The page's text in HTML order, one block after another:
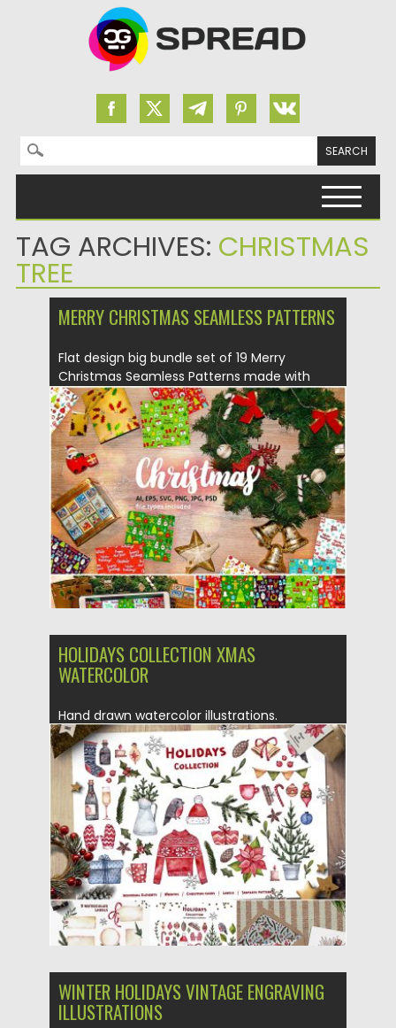
Search for:
TAG ARCHIVES: CHRISTMAS
TREE
MERRY CHRISTMAS SEAMLESS PATTERNS
Flat design big bundle set of 19 Merry
Christmas Seamless Patterns made with
love....
Posted on 04.11.2019 by Spread
Updated on 04.11.2019
HOLIDAYS COLLECTION XMAS
WATERCOLOR
Hand drawn watercolor illustrations.
Christmas collection (winter leaves,
branches and berries,...
Posted on 13.12.2018 by Spread
Updated on 06.10.2019
WINTER HOLIDAYS VINTAGE ENGRAVING
ILLUSTRATIONS